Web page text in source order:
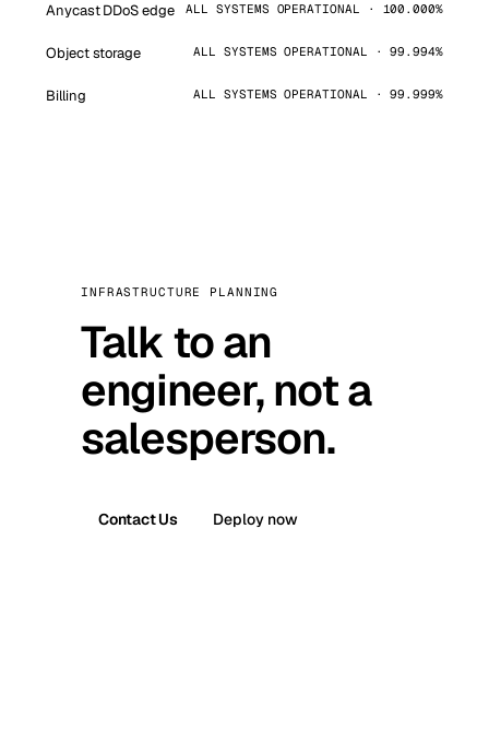
Anycast DDoS edge ALL SYSTEMS OPERATIONAL · 100.000%
Object storage ALL SYSTEMS OPERATIONAL · 99.994%
Billing ALL SYSTEMS OPERATIONAL · 99.999%
INFRASTRUCTURE PLANNING
Talk to an
engineer, not a
salesperson.
Contact Us Deploy now